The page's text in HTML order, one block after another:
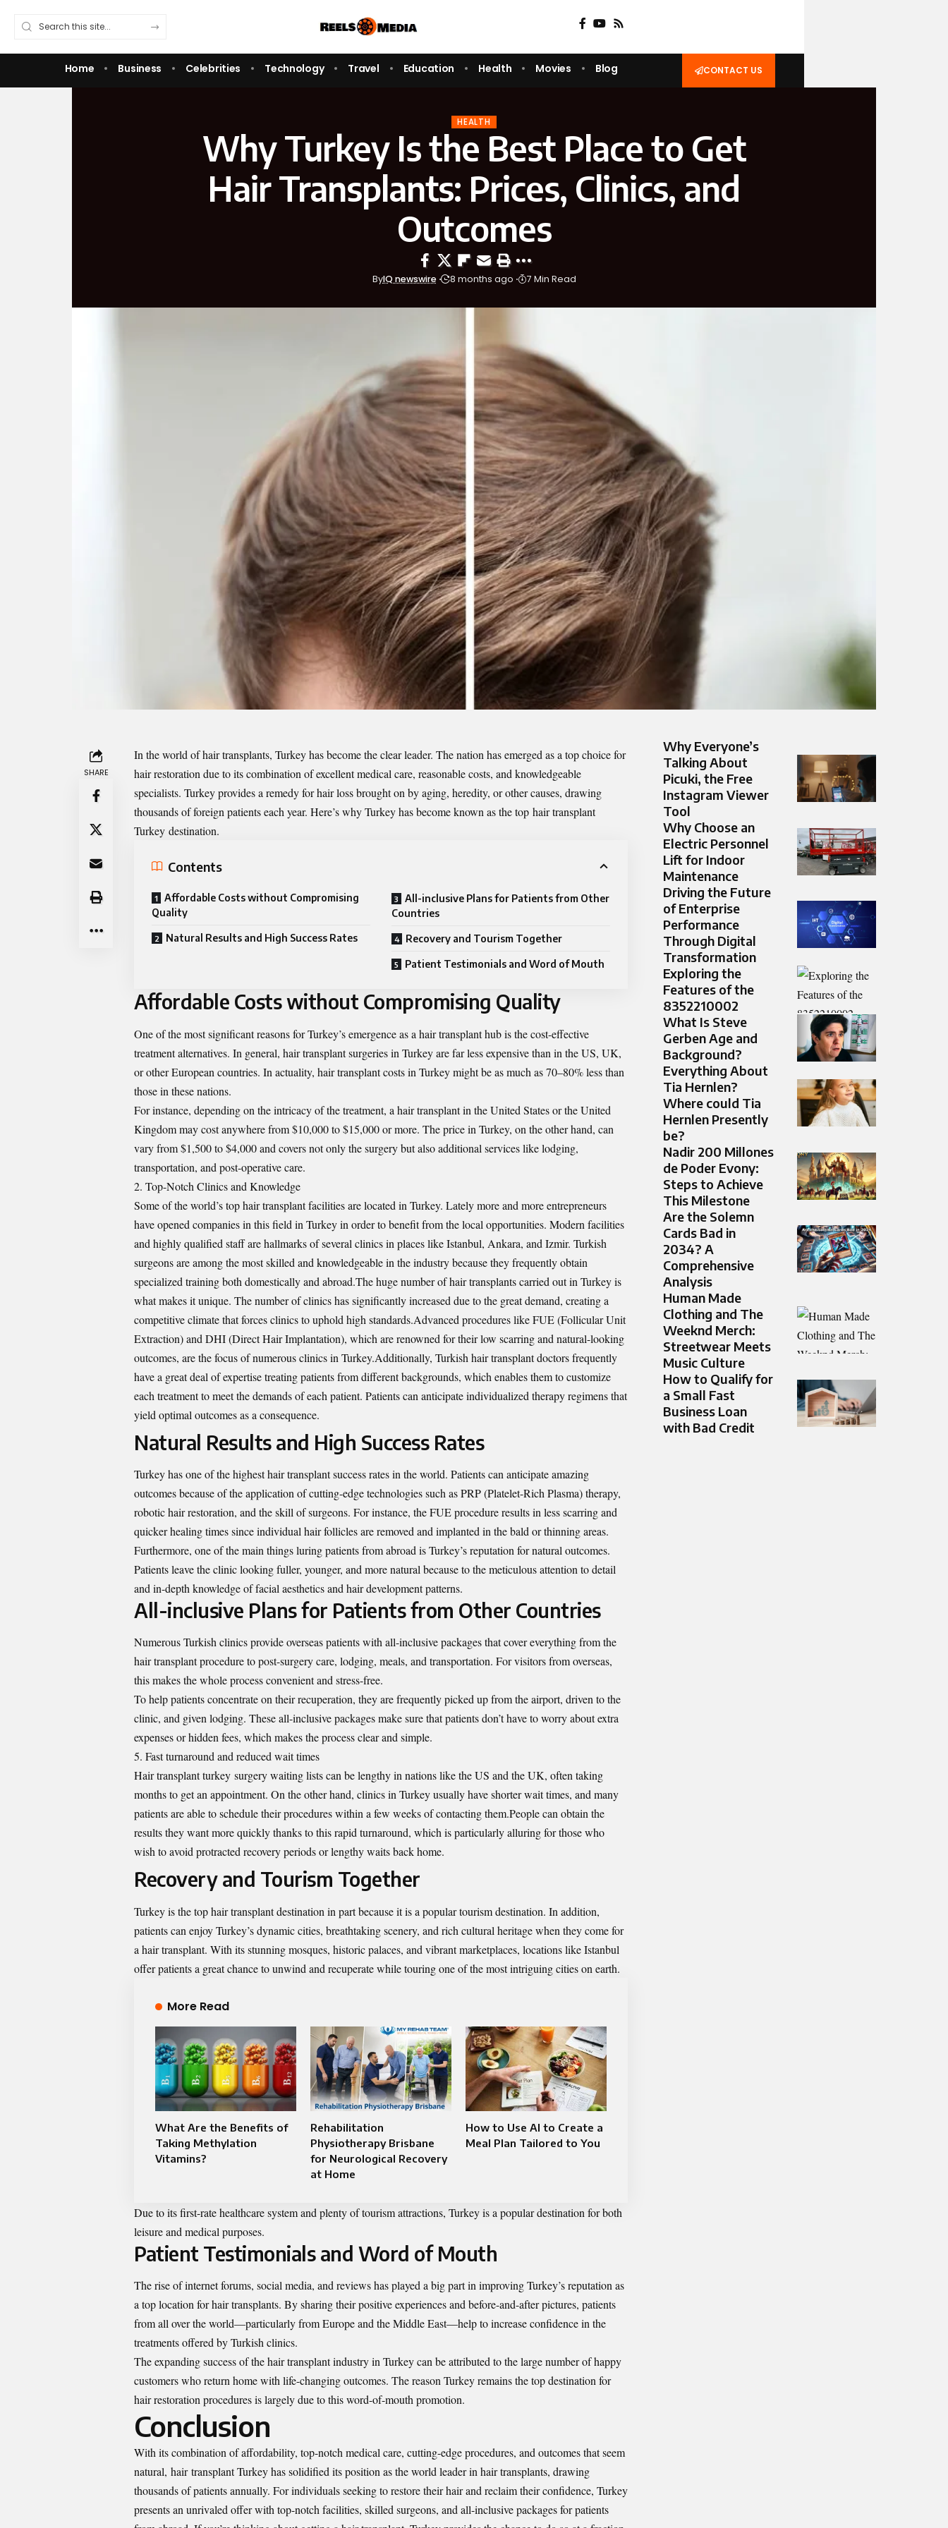
Home Business Celebrities Technology Travel Education Health Movies Blog CONTACT US
HEALTH
Why Turkey Is the Best Place to Get
Hair Transplants: Prices, Clinics, and
Outcomes
ByIQ newswire 8 months ago 7 Min Read
SHARE
In the world of hair transplants, Turkey has become the clear leader. The nation has emerged as a top choice for
hair restoration due to its combination of excellent medical care, reasonable costs, and knowledgeable
specialists. Turkey provides a remedy for hair loss brought on by aging, heredity, or other causes, drawing
thousands of foreign patients each year. Here’s why Turkey has become known as the top hair transplant
Turkey destination.
Contents
Affordable Costs without Compromising
Quality
Natural Results and High Success Rates
All-inclusive Plans for Patients from Other
Countries
Recovery and Tourism Together
Patient Testimonials and Word of Mouth
Affordable Costs without Compromising Quality
One of the most significant reasons for Turkey’s emergence as a hair transplant hub is the cost-effective
treatment alternatives. In general, hair transplant surgeries in Turkey are far less expensive than in the US, UK,
or other European countries. In actuality, hair transplant costs in Turkey might be as much as 70–80% less than
those in these nations.
For instance, depending on the intricacy of the treatment, a hair transplant in the United States or the United
Kingdom may cost anywhere from $10,000 to $15,000 or more. The price in Turkey, on the other hand, can
vary from $1,500 to $4,000 and covers not only the surgery but also additional services like lodging,
transportation, and post-operative care.
Top-Notch Clinics and Knowledge
Some of the world’s top hair transplant facilities are located in Turkey. Lately more and more entrepreneurs
haveopened companies in this field in Turkeyin order to benefit from the local opportunities. Modern facilities
and highly qualified staff are hallmarks of several clinics in places like Istanbul, Ankara, and Izmir. Turkish
surgeons are among the most skilled and knowledgeable in the industry because they frequently obtain
specialized training both domestically and abroad.The huge number of hair transplants carried out in Turkey is
what makes it unique. The number of clinics has significantly increased due to the great demand, creating a
competitive climate that forces clinics to uphold high standards.Advanced procedures like FUE (Follicular Unit
Extraction) and DHI (Direct Hair Implantation), which are renowned for their low scarring and natural-looking
outcomes, are the focus of numerous clinics in Turkey.Additionally, Turkish hair transplant doctors frequently
have a great deal of expertise treating patients from different backgrounds, which enables them to customize
each treatment to meet the demands of each patient. Patients can anticipate individualized therapy regimens that
yield optimal outcomes as a consequence.
Natural Results and High Success Rates
Turkey has one of the highest hair transplant success rates in the world. Patients can anticipate amazing
outcomes because of the application of cutting-edge technologies such as PRP (Platelet-Rich Plasma) therapy,
robotic hair restoration, and the skill of surgeons. For instance, the FUE procedure results in less scarring and
quicker healing times since individual hair follicles are removed and implanted in the bald or thinning areas.
Furthermore, one of the main things luring patients from abroad is Turkey’s reputation for natural outcomes.
Patients leave the clinic looking fuller, younger, and more natural because to the meticulous attention to detail
and in-depth knowledge of facial aesthetics and hair development patterns.
All-inclusive Plans for Patients from Other Countries
Numerous Turkish clinics provide overseas patients with all-inclusive packages that cover everything from the
hair transplant procedure to post-surgery care, lodging, meals, and transportation. For visitors from overseas,
this makes the whole process convenient and stress-free.
To help patients concentrate on their recuperation, they are frequently picked up from the airport, driven to the
clinic, and given lodging. These all-inclusive packages make sure that patients don’t have to worry about extra
expenses or hidden fees, which makes the process clear and simple.
Fast turnaround and reduced wait times
Hair transplant turkey surgery waiting lists can be lengthy in nations like the US and the UK, often taking
months to get an appointment. On the other hand, clinics in Turkey usually have shorter wait times, and many
patients are able to schedule their procedures within a few weeks of contacting them.People can obtain the
results they want more quickly thanks to this rapid turnaround, which is particularly alluring for those who
wish to avoid protracted recovery periods or lengthy waits back home.
Recovery and Tourism Together
Turkey is the top hair transplant destination in part because it is a popular tourism destination. In addition,
patients can enjoy Turkey’s dynamic cities, breathtaking scenery, and rich cultural heritage when they come for
a hair transplant. With its stunning mosques, historic palaces, and vibrant marketplaces, locations like Istanbul
offer patients a great chance to unwind and recuperate while touring one of the most intriguing cities on earth.
More Read
What Are the Benefits of
Taking Methylation
Vitamins?
Rehabilitation
Physiotherapy Brisbane
for Neurological Recovery
at Home
How to Use AI to Create a
Meal Plan Tailored to You
Due to its first-rate healthcare system and plenty of tourism attractions, Turkey is a popular destination for both
leisure and medical purposes.
Patient Testimonials and Word of Mouth
The rise of internet forums, social media, and reviews has played a big part in improving Turkey’s reputation as
a top location for hair transplants. By sharing their positive experiences and before-and-after pictures, patients
from all over the world—particularly from Europe and the Middle East—help to increase confidence in the
treatments offered by Turkish clinics.
The expanding success of the hair transplant industry in Turkey can be attributed to the large number of happy
customers who return home with life-changing outcomes. The reason Turkey remains the top destination for
hair restoration procedures is largely due to this word-of-mouth promotion.
Conclusion
With its combination of affordability, top-notch medical care, cutting-edge procedures, and outcomes that seem
natural, hairtransplant Turkey has solidified its position as the world leader in hair transplants, drawing
thousands of patients annually. For individuals seeking to restore their hair and reclaim their confidence, Turkey
presents an unrivaled offer with top-notch facilities, skilled surgeons, and all-inclusive packages for patients
Why Everyone’s
Talking About
Picuki, the Free
Instagram Viewer
Tool
Why Choose an
Electric Personnel
Lift for Indoor
Maintenance
Driving the Future
of Enterprise
Performance
Through Digital
Transformation
Exploring the
Features of the
8352210002
What Is Steve
Gerben Age and
Background?
Everything About
Tia Hernlen?
Where could Tia
Hernlen Presently
be?
Nadir 200 Millones
de Poder Evony:
Steps to Achieve
This Milestone
Are the Solemn
Cards Bad in
2034? A
Comprehensive
Analysis
Human Made
Clothing and The
Weeknd Merch:
Streetwear Meets
Music Culture
How to Qualify for
a Small Fast
Business Loan
with Bad Credit